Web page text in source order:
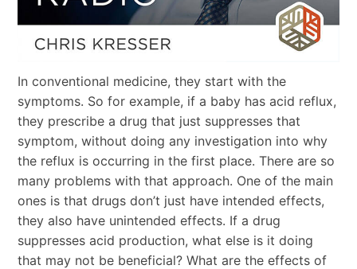
In conventional medicine, they start with the
symptoms. So for example, if a baby has acid reflux,
they prescribe a drug that just suppresses that
symptom, without doing any investigation into why
the reflux is occurring in the first place. There are so
many problems with that approach. One of the main
ones is that drugs don’t just have intended effects,
they also have unintended effects. If a drug
suppresses acid production, what else is it doing
that may not be beneficial? What are the effects of